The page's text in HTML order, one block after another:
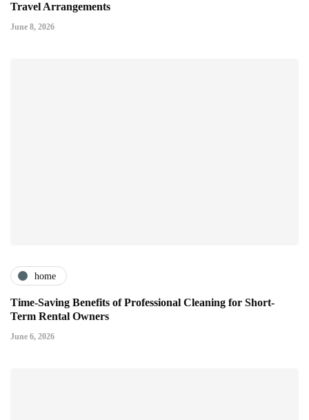
Travel Arrangements
June 8, 2026
home
Time-Saving Benefits of Professional Cleaning for Short-
Term Rental Owners
June 6, 2026